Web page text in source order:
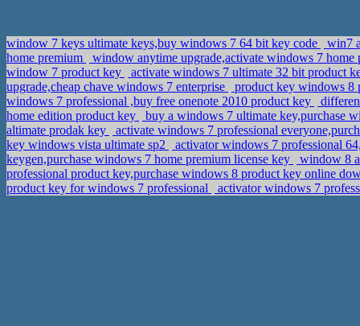
window 7 keys ultimate keys,buy windows 7 64 bit key code
win7
home premium
window anytime upgrade,activate windows 7 home
window 7 product key
activate windows 7 ultimate 32 bit product
upgrade,cheap chave windows 7 enterprise
product key windows 8
windows 7 professional ,buy free onenote 2010 product key
home edition product key
buy a windows 7 ultimate key,purchase
altimate prodak key
activate windows 7 professional
key windows vista ultimate sp2
activator windows 7 professional
keygen,purchase windows 7 home premium license key
window 8
professional product key,purchase windows 8 product key online
product key for windows 7 professional
activator windows 7